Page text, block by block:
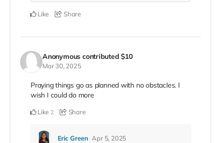
Like Share
Anonymous contributed$10
Mar 30, 2025
Praying things go as planned with no obstacles. I
wish I could do more
Like 2 Share
Eric Green Apr 5, 2025